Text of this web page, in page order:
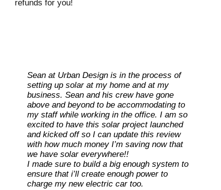
refunds for you!
Sean at Urban Design is in the process of
setting up solar at my home and at my
business. Sean and his crew have gone
above and beyond to be accommodating to
my staff while working in the office. I am so
excited to have this solar project launched
and kicked off so I can update this review
with how much money I’m saving now that
we have solar everywhere!!
I made sure to build a big enough system to
ensure that i’ll create enough power to
charge my new electric car too.
Sean and team were great. Chose to go with
them as they were responsive, complete,
engaged, and motivated. Sean’s work ethic
and connectedness made choosing them
almost a no brainer. Install of 27 panels
completed in a day with a full and
professional crew. They were polite,
accommodating, safety conscious, and knew
their stuff.
Dan O
Ray L
Carolene M